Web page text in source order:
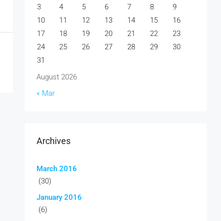
August 2026
3
4 5 6 7 8
9
10
11 12 13 14 15
16
17
18 19 20 21 22
23
24
25 26 27 28 29
30
31
« Mar
Archives
March 2016
(30)
January 2016
(6)